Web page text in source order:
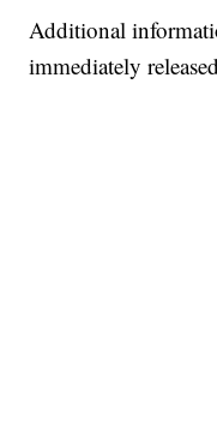
Additional
immediately